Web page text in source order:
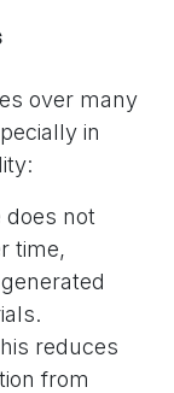
over many
in
does not
time,
reduces
from